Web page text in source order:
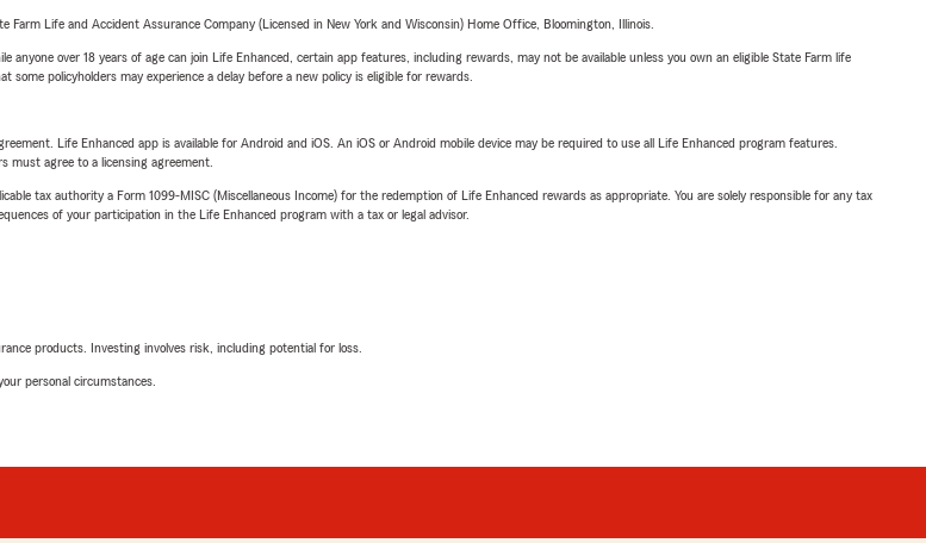
Life and Accident Assurance Company (Licensed in New York and Wisconsin) Home Office, Bloomington, Illinois.
over 18 years of age can join Life Enhanced, certain app features, including rewards, may not be available unless you own an eligible State Farm life
policyholders may experience a delay before a new policy is eligible for rewards.
Life Enhanced app is available for Android and iOS. An iOS or Android mobile device may be required to use all Life Enhanced program features.
must agree to a licensing agreement.
tax authority a Form 1099-MISC (Miscellaneous Income) for the redemption of Life Enhanced rewards as appropriate. You are solely responsible for any tax
of your participation in the Life Enhanced program with a tax or legal advisor.
products. Investing involves risk, including potential for loss.
personal circumstances.